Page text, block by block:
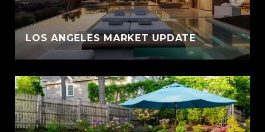
LOS ANGELES MARKET UPDATE